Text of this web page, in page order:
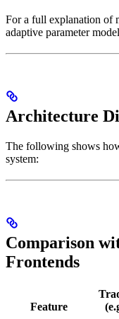
For a full explanation of
adaptive parameter
Architecture
The following shows
system:
Comparison
Frontends
Feature